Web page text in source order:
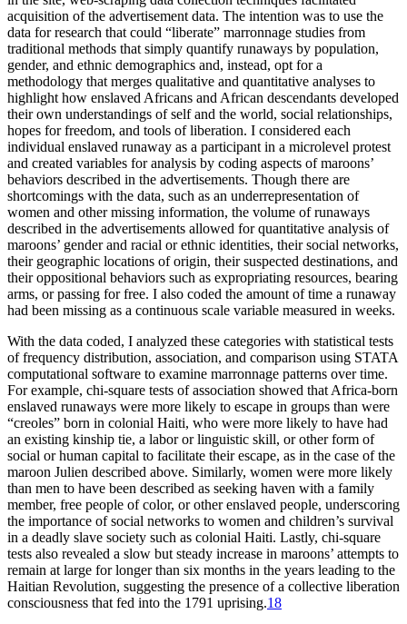
acquisition of the advertisement data. The intention was to use the
data for research that could “liberate” marronnage studies from
traditional methods that simply quantify runaways by population,
gender, and ethnic demographics and, instead, opt for a
methodology that merges qualitative and quantitative analyses to
highlight how enslaved Africans and African descendants developed
their own understandings of self and the world, social relationships,
hopes for freedom, and tools of liberation. I considered each
individual enslaved runaway as a participant in a microlevel protest
and created variables for analysis by coding aspects of maroons’
behaviors described in the advertisements. Though there are
shortcomings with the data, such as an underrepresentation of
women and other missing information, the volume of runaways
described in the advertisements allowed for quantitative analysis of
maroons’ gender and racial or ethnic identities, their social networks,
their geographic locations of origin, their suspected destinations, and
their oppositional behaviors such as expropriating resources, bearing
arms, or passing for free. I also coded the amount of time a runaway
had been missing as a continuous scale variable measured in weeks.
With the data coded, I analyzed these categories with statistical tests
of frequency distribution, association, and comparison using STATA
computational software to examine marronnage patterns over time.
For example, chi-square tests of association showed that Africa-born
enslaved runaways were more likely to escape in groups than were
“creoles” born in colonial Haiti, who were more likely to have had
an existing kinship tie, a labor or linguistic skill, or other form of
social or human capital to facilitate their escape, as in the case of the
maroon Julien described above. Similarly, women were more likely
than men to have been described as seeking haven with a family
member, free people of color, or other enslaved people, underscoring
the importance of social networks to women and children’s survival
in a deadly slave society such as colonial Haiti. Lastly, chi-square
tests also revealed a slow but steady increase in maroons’ attempts to
remain at large for longer than six months in the years leading to the
Haitian Revolution, suggesting the presence of a collective liberation
consciousness that fed into the 1791 uprising.18